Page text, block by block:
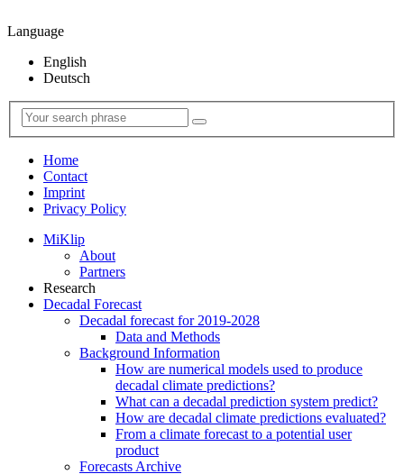
Language
English
Deutsch
Home
Contact
Imprint
Privacy Policy
MiKlip
About
Partners
Research
Decadal Forecast
Decadal forecast for 2019-2028
Data and Methods
Background Information
How are numerical models used to produce
decadal climate predictions?
What can a decadal prediction system predict?
How are decadal climate predictions evaluated?
From a climate forecast to a potential user
product
Forecasts Archive